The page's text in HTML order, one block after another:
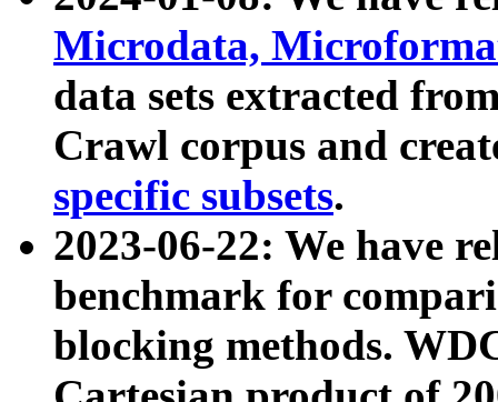
Microdata,
data sets extracted
Crawl corpus and
specific subsets.
2023-06-22: We have
benchmark for
blocking methods.